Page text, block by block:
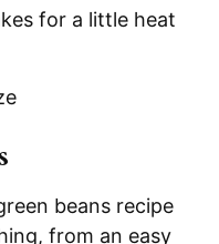
for a little heat
beans recipe
from an easy